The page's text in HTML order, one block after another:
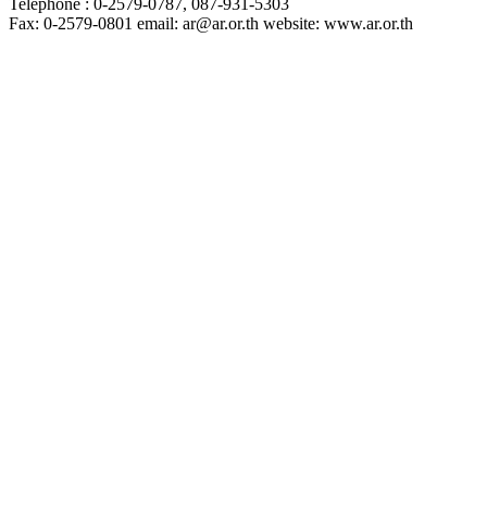
Telephone : 0-2579-0787, 087-931-5303
Fax: 0-2579-0801 email: ar@ar.or.th website: www.ar.or.th